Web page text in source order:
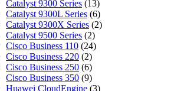
Catalyst 9300 Series (13)
Catalyst 9300L Series (6)
Catalyst 9300X Series (2)
Catalyst 9500 Series (2)
Cisco Business 110 (24)
Cisco Business 220 (2)
Cisco Business 250 (6)
Cisco Business 350 (9)
Huawei CloudEngine (3)